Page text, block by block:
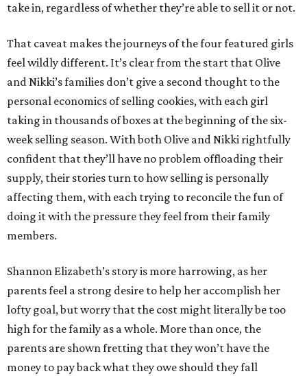
take in, regardless of whether they’re able to sell it or not.
That caveat makes the journeys of the four featured girls
feel wildly different. It’s clear from the start that Olive
and Nikki’s families don’t give a second thought to the
personal economics of selling cookies, with each girl
taking in thousands of boxes at the beginning of the six-
week selling season. With both Olive and Nikki rightfully
confident that they’ll have no problem offloading their
supply, their stories turn to how selling is personally
affecting them, with each trying to reconcile the fun of
doing it with the pressure they feel from their family
members.
Shannon Elizabeth’s story is more harrowing, as her
parents feel a strong desire to help her accomplish her
lofty goal, but worry that the cost might literally be too
high for the family as a whole. More than once, the
parents are shown fretting that they won’t have the
money to pay back what they owe should they fall